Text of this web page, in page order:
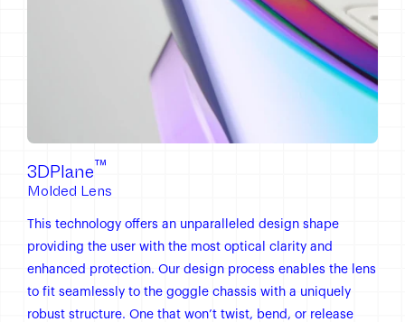
3DPlane™
Molded Lens
This technology offers an unparalleled design shape
providing the user with the most optical clarity and
enhanced protection. Our design process enables the lens
to fit seamlessly to the goggle chassis with a uniquely
robust structure. One that won’t twist, bend, or release